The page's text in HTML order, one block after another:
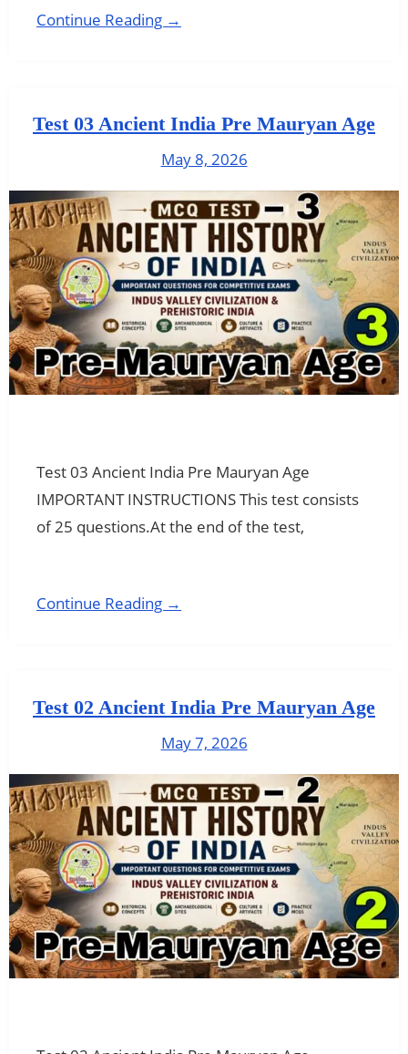
Continue Reading →
Test 03 Ancient India Pre Mauryan Age
May 8, 2026
Test 03 Ancient India Pre Mauryan Age
IMPORTANT INSTRUCTIONS This test consists
of 25 questions.At the end of the test,
Continue Reading →
Test 02 Ancient India Pre Mauryan Age
May 7, 2026